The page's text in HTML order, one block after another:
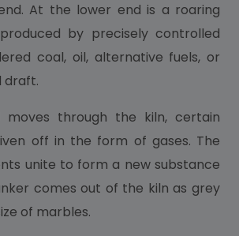
At the lower end is a roaring
by precisely controlled
coal, oil, alternative fuels, or
draft.
through the kiln, certain
off in the form of gases. The
unite to form a new substance
comes out of the kiln as grey
of marbles.